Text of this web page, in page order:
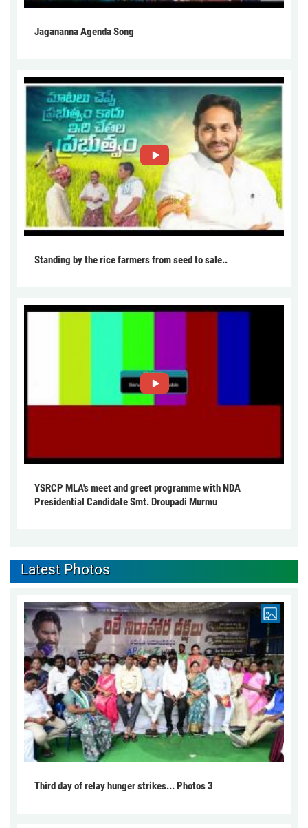
Jagananna Agenda Song
Standing by the rice farmers from seed to sale..
YSRCP MLA's meet and greet programme with NDA
Presidential Candidate Smt. Droupadi Murmu
Latest Photos
Third day of relay hunger strikes... Photos 3